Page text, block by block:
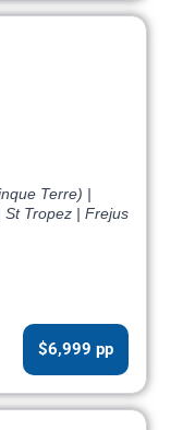
Terre) |
Tropez | Frejus
$6,999 pp